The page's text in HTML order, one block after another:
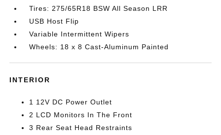
Tires: 275/65R18 BSW All Season LRR
USB Host Flip
Variable Intermittent Wipers
Wheels: 18 x 8 Cast-Aluminum Painted
INTERIOR
1 12V DC Power Outlet
2 LCD Monitors In The Front
3 Rear Seat Head Restraints